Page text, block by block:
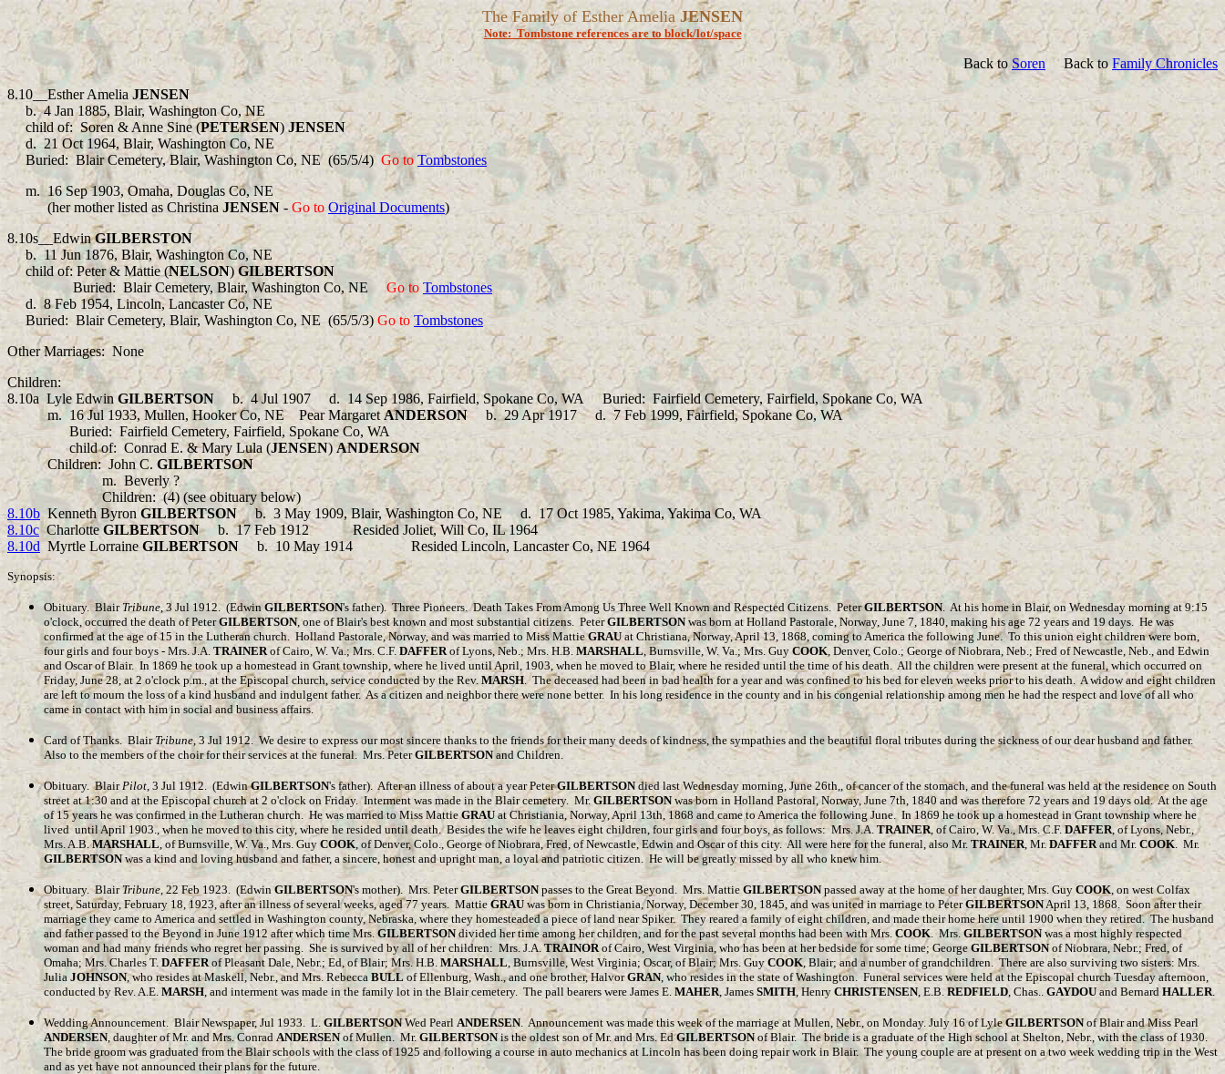
The Family of Esther AmeliaJENSEN
Note: Tombstone references are to block/lot/space
Back to SorenBack toFamily Chronicles
8.10__Esther Amelia JENSEN
b. 4 Jan 1885, Blair, Washington Co, NE
child of: Soren & Anne Sine (PETERSEN)JENSEN
d. 21 Oct 1964, Blair, Washington Co, NE
Buried: Blair Cemetery, Blair, Washington Co, NE (65/5/4) Go to Tombstones
m. 16 Sep 1903, Omaha, Douglas Co, NE
(her mother listed as Christina JENSEN - Go to Original Documents)
8.10s__EdwinGILBERSTON
b. 11 Jun 1876, Blair, Washington Co, NE
child of: Peter & Mattie (NELSON) GILBERTSON
Buried: Blair Cemetery, Blair, Washington Co, NE Go to Tombstones
d. 8 Feb 1954, Lincoln, Lancaster Co, NE
Buried: Blair Cemetery, Blair, Washington Co, NE (65/5/3) Go to Tombstones
Other Marriages: None
Children:
8.10a Lyle Edwin GILBERTSON b. 4 Jul 1907 d. 14 Sep 1986, Fairfield, Spokane Co, WA Buried: Fairfield Cemetery, Fairfield, Spokane Co, WA
m. 16 Jul1933, Mullen, Hooker Co, NE Pear Margaret ANDERSON b. 29 Apr 1917 d. 7 Feb 1999, Fairfield, Spokane Co, WA
Buried: Fairfield Cemetery, Fairfield, Spokane Co, WA
child of: Conrad E. & Mary Lula (JENSEN)ANDERSON
Children: John C. GILBERTSON
m. Beverly ?
Children: (4) (see obituary below)
8.10b Kenneth ByronGILBERTSON b. 3 May 1909, Blair, Washington Co, NE d. 17 Oct 1985, Yakima, Yakima Co, WA
8.10c CharlotteGILBERTSON b. 17 Feb 1912 Resided Joliet, Will Co, IL 1964
8.10dMyrtle Lorraine GILBERTSON b. 10 May 1914 Resided Lincoln, Lancaster Co, NE 1964
Synopsis:
Obituary. Blair Tribune, 3 Jul 1912. (Edwin GILBERTSON's father). Three Pioneers. Death Takes From Among Us Three Well Known and Respected Citizens. PeterGILBERTSON. At his home in Blair, on Wednesday morning at 9:15
o'clock, occurred the death of PeterGILBERTSON, one of Blair's best known and most substantial citizens. PeterGILBERTSONwas born at Holland Pastorale, Norway, June 7, 1840, making his age 72 years and 19 days. He was
confirmed at the age of 15 in the Lutheran church. Holland Pastorale, Norway, and was married to Miss MattieGRAU at Christiana, Norway, April 13, 1868, coming to America the following June. To this union eight children were born,
four girls and four boys - Mrs. J.A. TRAINERof Cairo, W. Va.; Mrs. C.F. DAFFERof Lyons, Neb.; Mrs. H.B. MARSHALL, Burnsville, W. Va.; Mrs. Guy COOK, Denver, Colo.; George of Niobrara, Neb.; Fred of Newcastle, Neb., and Edwin
and Oscar of Blair. In 1869 he took up a homestead in Grant township, where he lived until April, 1903, when he moved to Blair, where he resided until the time of his death. All the children were present at the funeral, which occurred on
Friday, June 28, at 2 o'clock p.m., at the Episcopal church, service conducted by the Rev. MARSH. The deceased had been in bad health for a year and was confined to his bed for eleven weeks prior to his death. A widow and eight children
are left to mourn the loss of a kind husband and indulgent father. As a citizen and neighbor there were none better. In his long residence in the county and in his congenial relationship among men he had the respect and love of all who
came in contact with him in social and business affairs.
Card of Thanks. BlairTribune, 3 Jul 1912. We desire to express our most sincere thanks to the friends for their many deeds of kindness, the sympathies and the beautiful floral tributes during the sickness of our dear husband and father.
Also to the members of the choir for their services at the funeral. Mrs. PeterGILBERTSONand Children.
Obituary. BlairPilot, 3 Jul 1912. (EdwinGILBERTSON's father). After an illness of about a year PeterGILBERTSONdied last Wednesday morning, June 26th,, of cancer of the stomach, and the funeral was held at the residence on South
street at 1:30 and at the Episcopal church at 2 o'clock on Friday. Interment was made in the Blair cemetery. Mr. GILBERTSONwas born in Holland Pastoral, Norway, June 7th, 1840 and was therefore 72 years and 19 days old. At the age
of 15 years he was confirmed in the Lutheran church. He was married to Miss MattieGRAU at Christiania, Norway, April 13th, 1868 and came to America the following June. In 1869 he took up a homestead in Grant township where he
lived until April 1903., when he moved to this city, where he resided until death. Besides the wife he leaves eight children, four girls and four boys, as follows: Mrs. J.A. TRAINER, of Cairo, W. Va., Mrs. C.F.DAFFER, of Lyons, Nebr.,
Mrs. A.B.MARSHALL, of Burnsville, W. Va., Mrs. Guy COOK, of Denver, Colo., George of Niobrara, Fred, of Newcastle, Edwin and Oscar of this city. All were here for the funeral, also Mr. TRAINER, Mr.DAFFERand Mr. COOK. Mr.
GILBERTSONwas a kind and loving husband and father, a sincere, honest and upright man, a loyal and patriotic citizen. He will be greatly missed by all who knew him.
Obituary. BlairTribune, 22 Feb 1923. (EdwinGILBERTSON's mother). Mrs. PeterGILBERTSONpasses to the Great Beyond. Mrs. Mattie GILBERTSONpassed away at the home of her daughter, Mrs. Guy COOK, on west Colfax
street, Saturday, February 18, 1923, after an illness of several weeks, aged 77 years. Mattie GRAU was born in Christiania, Norway, December 30, 1845, and was united in marriage to PeterGILBERTSONApril 13, 1868. Soon after their
marriage they came to America and settled in Washington county, Nebraska, where they homesteaded a piece of land near Spiker. They reared a family of eight children, and made their home here until 1900 when they retired. The husband
and father passed to the Beyond in June 1912 after which time Mrs. GILBERTSONdivided her time among her children, and for the past several months had been with Mrs. COOK. Mrs. GILBERTSONwas a most highly respected
woman and had many friends who regret her passing. She is survived by all of her children: Mrs. J.A.TRAINORof Cairo, West Virginia, who has been at her bedside for some time; George GILBERTSONof Niobrara, Nebr.; Fred, of
Omaha; Mrs. Charles T. DAFFERof Pleasant Dale, Nebr.; Ed, of Blair; Mrs. H.B. MARSHALL, Burnsville, West Virginia; Oscar, of Blair; Mrs. Guy COOK, Blair; and a number of grandchildren. There are also surviving two sisters: Mrs.
Julia JOHNSON, who resides at Maskell, Nebr., and Mrs. Rebecca BULLof Ellenburg, Wash., and one brother, HalvorGRAN, who resides in the state of Washington. Funeral services were held at the Episcopal church Tuesday afternoon,
conducted by Rev. A.E. MARSH, and interment was made in the family lot in the Blair cemetery. The pall bearers were James E. MAHER, James SMITH, Henry CHRISTENSEN, E.B.REDFIELD, Chas.. GAYDOUand Bernard HALLER.
Wedding Announcement. Blair Newspaper, Jul 1933. L. GILBERTSONWed Pearl ANDERSEN. Announcement was made this week of the marriage at Mullen, Nebr., on Monday. July 16 of LyleGILBERTSONof Blair and Miss Pearl
ANDERSEN, daughter of Mr. and Mrs. ConradANDERSENof Mullen. Mr. GILBERTSONis the oldest son of Mr. and Mrs. EdGILBERTSONof Blair. The bride is a graduate of the High school at Shelton, Nebr., with the class of 1930.
The bride groom was graduated from the Blair schools with the class of 1925 and following a course in auto mechanics at Lincoln has been doing repair work in Blair. The young couple are at present on a two week wedding trip in the West
and as yet have not announced their plans for the future.